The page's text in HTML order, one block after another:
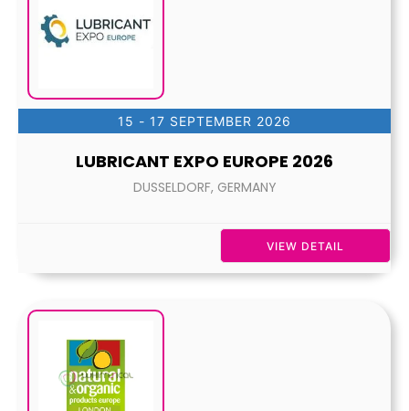
15 - 17 SEPTEMBER 2026
LUBRICANT EXPO EUROPE 2026
DUSSELDORF, GERMANY
VIEW DETAIL